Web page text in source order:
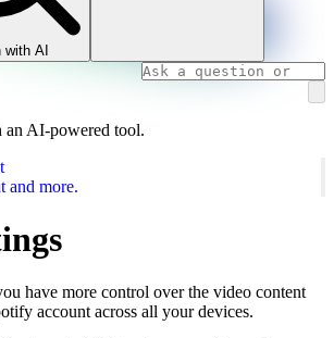
with AI
an AI-powered tool.
and more.
have more control over the video content
account across all your devices.